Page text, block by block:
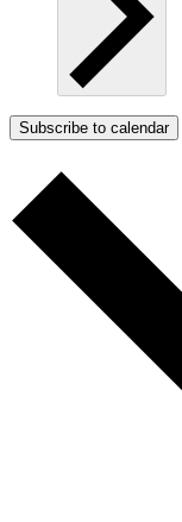
Subscribe to calendar